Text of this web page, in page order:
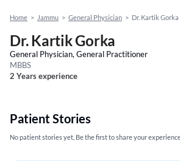
Home > Jammu > General Physician > Dr. Kartik Gorka
Dr. Kartik Gorka
General Physician, General Practitioner
MBBS
2 Years experience
Patient Stories
No patient stories yet, Be the first to share your